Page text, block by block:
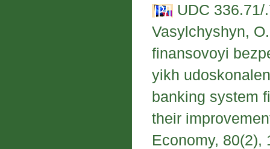
UDC
Vasylchyshyn,
finansovoyi
yikh
banking system
their
Economy, 80(2),